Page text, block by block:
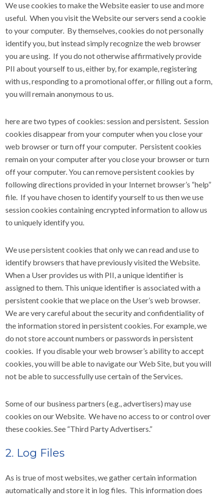
We use cookies to make the Website easier to use and more
useful. When you visit the Website our servers send a cookie
to your computer. By themselves, cookies do not personally
identify you, but instead simply recognize the web browser
you are using. If you do not otherwise affirmatively provide
PII about yourself to us, either by, for example, registering
with us, responding to a promotional offer, or filling out a form,
you will remain anonymous to us.
here are two types of cookies: session and persistent. Session
cookies disappear from your computer when you close your
web browser or turn off your computer. Persistent cookies
remain on your computer after you close your browser or turn
off your computer. You can remove persistent cookies by
following directions provided in your Internet browser’s “help”
file. If you have chosen to identify yourself to us then we use
session cookies containing encrypted information to allow us
to uniquely identify you.
We use persistent cookies that only we can read and use to
identify browsers that have previously visited the Website.
When a User provides us with PII, a unique identifier is
assigned to them. This unique identifier is associated with a
persistent cookie that we place on the User’s web browser.
We are very careful about the security and confidentiality of
the information stored in persistent cookies. For example, we
do not store account numbers or passwords in persistent
cookies. If you disable your web browser’s ability to accept
cookies, you will be able to navigate our Web Site, but you will
not be able to successfully use certain of the Services.
Some of our business partners (e.g., advertisers) may use
cookies on our Website. We have no access to or control over
these cookies. See “Third Party Advertisers.”
2. Log Files
As is true of most websites, we gather certain information
automatically and store it in log files. This information does